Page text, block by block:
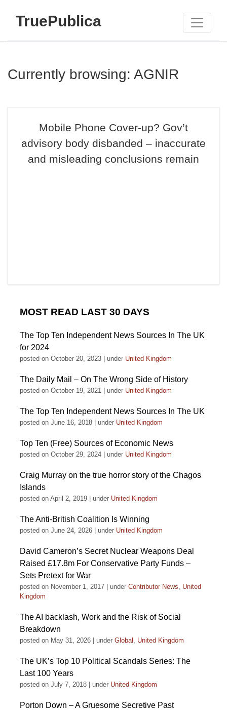
TruePublica
Currently browsing: AGNIR
Mobile Phone Cover-up? Gov’t
advisory body disbanded – inaccurate
and misleading conclusions remain
MOST READ LAST 30 DAYS
The Top Ten Independent News Sources In The UK
for 2024
posted on October 20, 2023 under United Kingdom
The Daily Mail – On The Wrong Side of History
posted on October 19, 2021 under United Kingdom
The Top Ten Independent News Sources In The UK
posted on June 16, 2018 under United Kingdom
Top Ten (Free) Sources of Economic News
posted on October 29, 2024 under United Kingdom
Craig Murray on the true horror story of the Chagos
Islands
posted on April 2, 2019 under United Kingdom
The Anti-British Coalition Is Winning
posted on June 24, 2026 under United Kingdom
David Cameron’s Secret Nuclear Weapons Deal
Raised £17.8m For Conservative Party Funds –
Sets Pretext for War
posted on November 1, 2017 under Contributor News, United
Kingdom
The AI backlash, Work and the Risk of Social
Breakdown
posted on May 31, 2026 under Global , United Kingdom
The UK’s Top 10 Political Scandals Series: The
Last 100 Years
posted on July 7, 2018 under United Kingdom
Porton Down – A Gruesome Secretive Past